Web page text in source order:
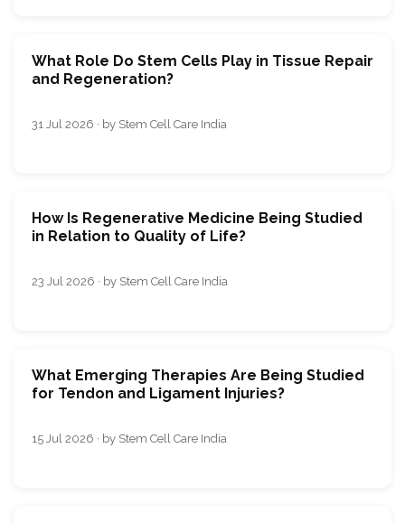
What Role Do Stem Cells Play in Tissue Repair
and Regeneration?
31 Jul 2026 · by Stem Cell Care India
How Is Regenerative Medicine Being Studied
in Relation to Quality of Life?
23 Jul 2026 · by Stem Cell Care India
What Emerging Therapies Are Being Studied
for Tendon and Ligament Injuries?
15 Jul 2026 · by Stem Cell Care India